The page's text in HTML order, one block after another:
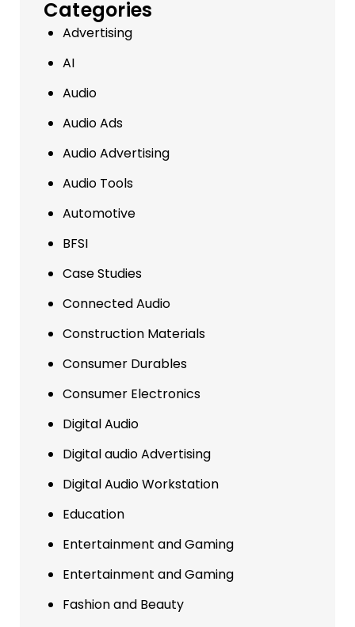
Categories
Advertising
AI
Audio
Audio Ads
Audio Advertising
Audio Tools
Automotive
BFSI
Case Studies
Connected Audio
Construction Materials
Consumer Durables
Consumer Electronics
Digital Audio
Digital audio Advertising
Digital Audio Workstation
Education
Entertainment and Gaming
Entertainment and Gaming
Fashion and Beauty